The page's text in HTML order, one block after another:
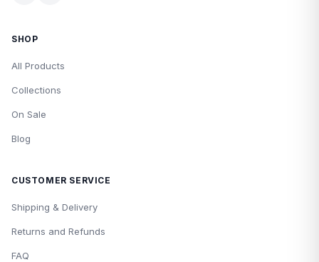
SHOP
All Products
Collections
On Sale
Blog
CUSTOMER SERVICE
Shipping & Delivery
Returns and Refunds
FAQ